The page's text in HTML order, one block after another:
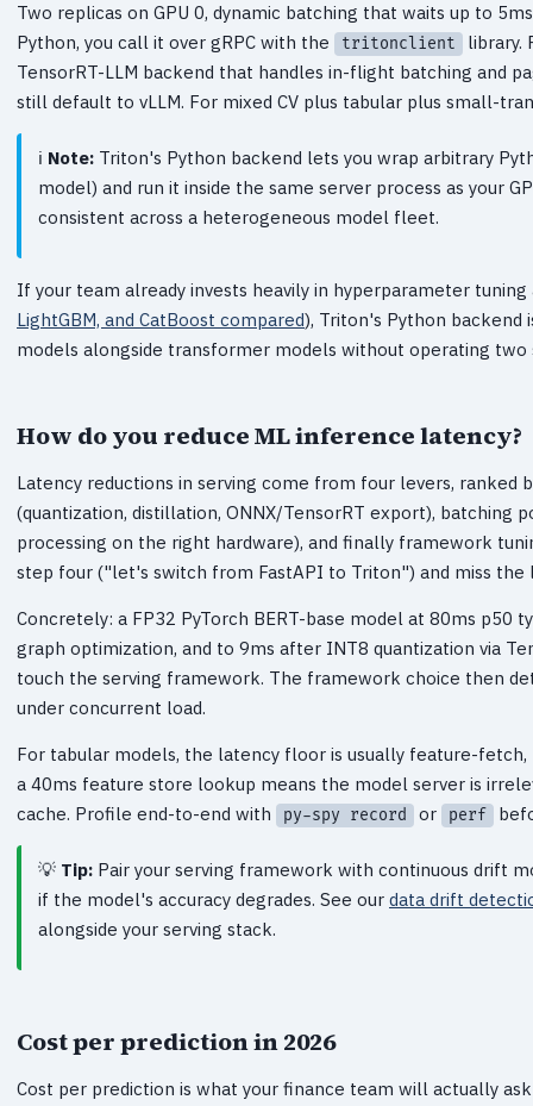
Two replicas on GPU 0, dynamic batching that waits up to
Python, you call it over gRPC with the
tritonclient
library.
TensorRT-LLM backend that handles in-flight batching and
still default to vLLM. For mixed CV plus tabular plus small-
Note: Triton's Python backend lets you wrap arbitrary
model) and run it inside the same server process as your
consistent across a heterogeneous model fleet.
If your team already invests heavily in hyperparameter
LightGBM, and CatBoost compared), Triton's Python
models alongside transformer models without operating two
How do you reduce ML inference latency?
Latency reductions in serving come from four levers,
(quantization, distillation, ONNX/TensorRT export), batching
processing on the right hardware), and finally framework
step four ("let's switch from FastAPI to Triton") and miss the
Concretely: a FP32 PyTorch BERT-base model at 80ms p50
graph optimization, and to 9ms after INT8 quantization via
touch the serving framework. The framework choice then
under concurrent load.
For tabular models, the latency floor is usually feature-fetch,
a 40ms feature store lookup means the model server is
cache. Profile end-to-end with
py-spy record or perf
Tip: Pair your serving framework with continuous drift
if the model's accuracy degrades. See our data drift
alongside your serving stack.
Cost per prediction in 2026
Cost per prediction is what your finance team will actually